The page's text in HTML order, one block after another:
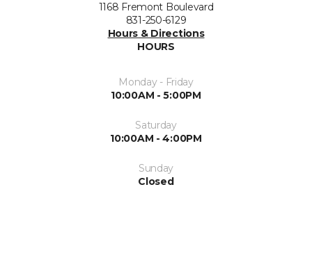
1168 Fremont Boulevard
831-250-6129
Hours & Directions
HOURS
Monday - Friday
10:00AM - 5:00PM
Saturday
10:00AM - 4:00PM
Sunday
Closed